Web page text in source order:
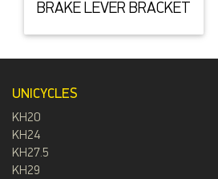
BRAKE LEVER BRACKET
UNICYCLES
KH20
KH24
KH27.5
KH29